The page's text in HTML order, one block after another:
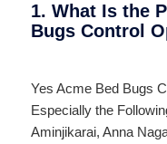
1. What Is the
Bugs Control
Yes Acme Bed Bugs
Especially the
Aminjikarai, Anna